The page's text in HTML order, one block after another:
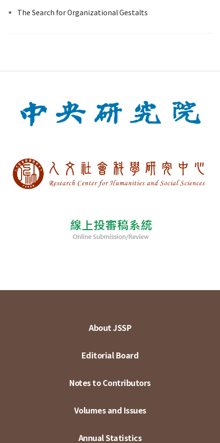
The Search for Organizational Gestalts
About JSSP
Editorial Board
Notes to Contributors
Volumes and Issues
Annual Statistics